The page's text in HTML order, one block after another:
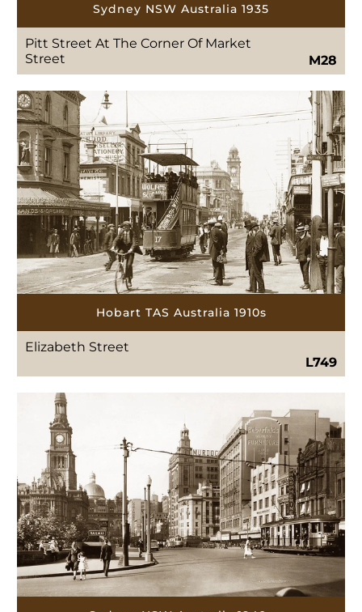
Sydney NSW Australia 1935
Pitt Street At The Corner Of Market
Street
M28
Hobart TAS Australia 1910s
Elizabeth Street
L749